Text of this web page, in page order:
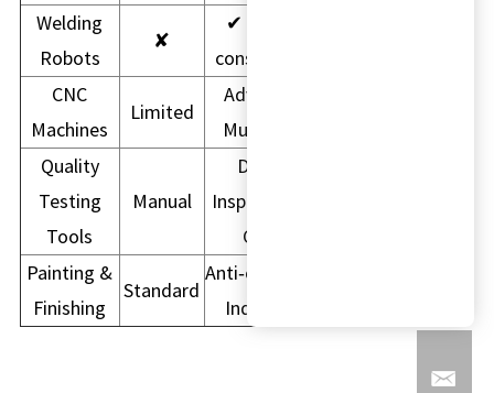
Welding
Robots
✘
✔ Higher
consistency
CNC
Machines
Limited
Advanced
Multi-Axis
Quality
Testing
Tools
Manual
Digital
Inspection &
CMM
Painting &
Finishing
Standard
Anti‑corrosion
Industrial